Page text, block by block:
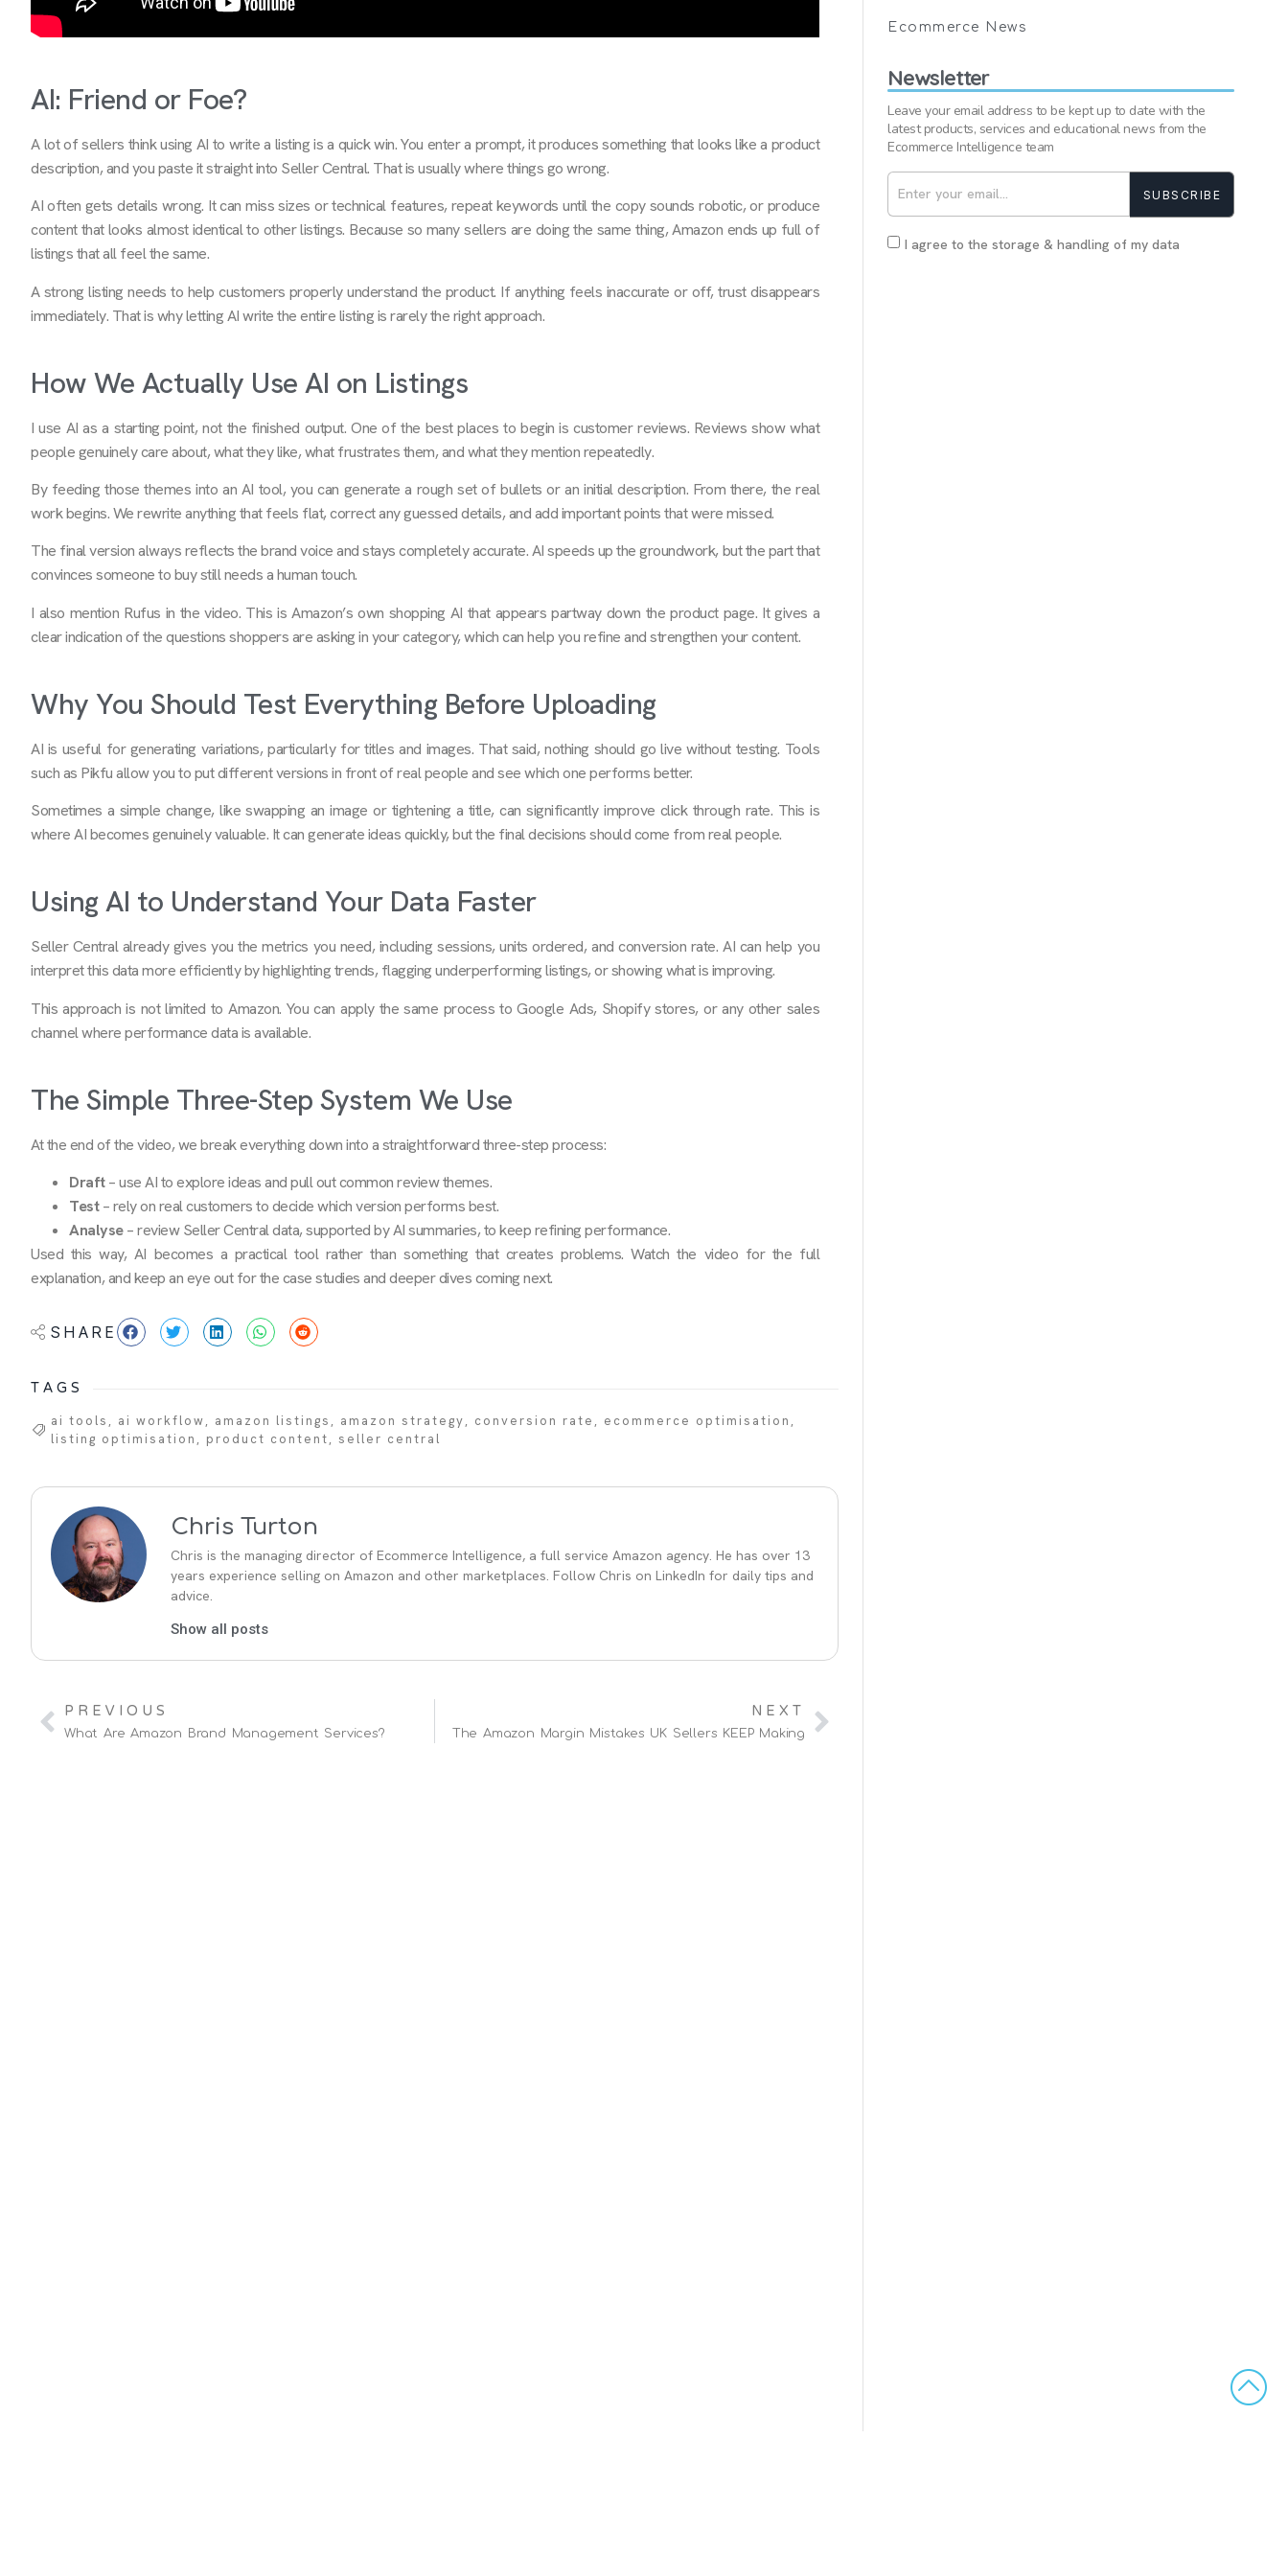
AI: Friend or Foe?
A lot of sellers think using AI to write a listing is a quick win. You enter a prompt, it produces something that looks like a product
description, and you paste it straight into Seller Central. That is usually where things go wrong.
AI often gets details wrong. It can miss sizes or technical features, repeat keywords until the copy sounds robotic, or produce
content that looks almost identical to other listings. Because so many sellers are doing the same thing, Amazon ends up full of
listings that all feel the same.
A strong listing needs to help customers properly understand the product. If anything feels inaccurate or off, trust disappears
immediately. That is why letting AI write the entire listing is rarely the right approach.
How We Actually Use AI on Listings
I use AI as a starting point, not the finished output. One of the best places to begin is customer reviews. Reviews show what
people genuinely care about, what they like, what frustrates them, and what they mention repeatedly.
By feeding those themes into an AI tool, you can generate a rough set of bullets or an initial description. From there, the real
work begins. We rewrite anything that feels flat, correct any guessed details, and add important points that were missed.
The final version always reflects the brand voice and stays completely accurate. AI speeds up the groundwork, but the part that
convinces someone to buy still needs a human touch.
I also mention Rufus in the video. This is Amazon’s own shopping AI that appears partway down the product page. It gives a
clear indication of the questions shoppers are asking in your category, which can help you refine and strengthen your content.
Why You Should Test Everything Before Uploading
AI is useful for generating variations, particularly for titles and images. That said, nothing should go live without testing. Tools
such as Pikfu allow you to put different versions in front of real people and see which one performs better.
Sometimes a simple change, like swapping an image or tightening a title, can significantly improve click through rate. This is
where AI becomes genuinely valuable. It can generate ideas quickly, but the final decisions should come from real people.
Using AI to Understand Your Data Faster
Seller Central already gives you the metrics you need, including sessions, units ordered, and conversion rate. AI can help you
interpret this data more efficiently by highlighting trends, flagging underperforming listings, or showing what is improving.
This approach is not limited to Amazon. You can apply the same process to Google Ads, Shopify stores, or any other sales
channel where performance data is available.
The Simple Three-Step System We Use
At the end of the video, we break everything down into a straightforward three-step process:
Draft– use AI to explore ideas and pull out common review themes.
Test– rely on real customers to decide which version performs best.
Analyse– review Seller Central data, supported by AI summaries, to keep refining performance.
Used this way, AI becomes a practical tool rather than something that creates problems. Watch the video for the full
explanation, and keep an eye out for the case studies and deeper dives coming next.
SHARE
TAGS
ai tools , ai workflow, amazon listings , amazon strategy, conversion rate , ecommerce optimisation ,
listing optimisation , product content, seller central
Chris Turton
Chris is the managing director of Ecommerce Intelligence, a full service Amazon agency. He has over 13
years experience selling on Amazon and other marketplaces. Follow Chris on LinkedIn for daily tips and
advice.
Show all posts
PREVIOUS
What Are Amazon Brand Management Services?
NEXT
The Amazon Margin Mistakes UK Sellers KEEP Making
Ecommerce News
Newsletter
Leave your email address to be kept up to date with the
latest products, services and educational news from the
Ecommerce Intelligence team
I agree to the storage & handling of my data
SUBSCRIBE